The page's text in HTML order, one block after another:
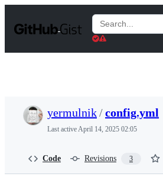
t
Search
Gists
yermulnik/config.yml
Last activeApril 14, 2025 02:05
Code Revisions 3